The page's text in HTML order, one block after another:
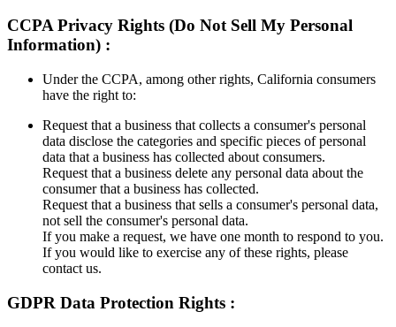
CCPA Privacy Rights (Do Not Sell My Personal
Information) :
Under the CCPA, among other rights, California consumers
have the right to:
Request that a business that collects a consumer's personal
data disclose the categories and specific pieces of personal
data that a business has collected about consumers.
Request that a business delete any personal data about the
consumer that a business has collected.
Request that a business that sells a consumer's personal data,
not sell the consumer's personal data.
If you make a request, we have one month to respond to you.
If you would like to exercise any of these rights, please
contact us.
GDPR Data Protection Rights :